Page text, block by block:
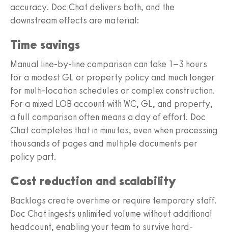
accuracy. Doc Chat delivers both, and the
downstream effects are material:
Time savings
Manual line-by-line comparison can take 1–3 hours
for a modest GL or property policy and much longer
for multi-location schedules or complex construction.
For a mixed LOB account with WC, GL, and property,
a full comparison often means a day of effort. Doc
Chat completes that in minutes, even when processing
thousands of pages and multiple documents per
policy part.
Cost reduction and scalability
Backlogs create overtime or require temporary staff.
Doc Chat ingests unlimited volume without additional
headcount, enabling your team to survive hard-